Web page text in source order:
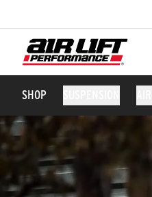
SHOP